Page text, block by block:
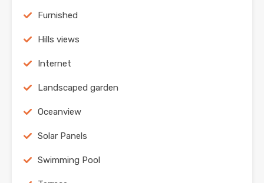
Furnished
Hills views
Internet
Landscaped garden
Oceanview
Solar Panels
Swimming Pool